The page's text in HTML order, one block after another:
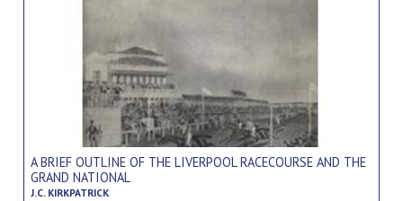
A BRIEF OUTLINE OF THE LIVERPOOL RACECOURSE AND THE
GRAND NATIONAL
J.C. KIRKPATRICK